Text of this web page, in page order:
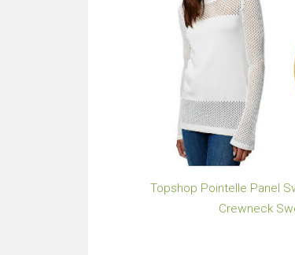
Topshop Pointelle Panel
Crewneck